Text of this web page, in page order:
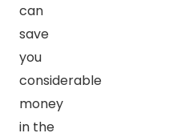
can
save
you
considerable
money
in the